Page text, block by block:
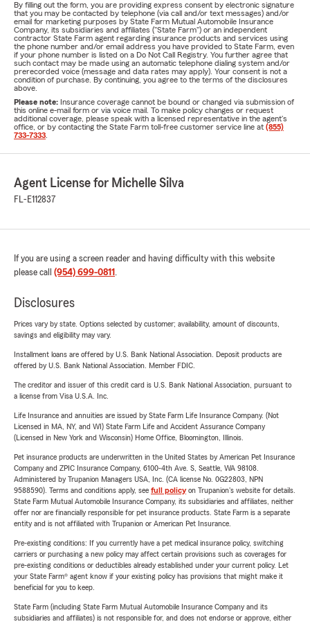
By filling out the form, you are providing express consent by electronic signature
that you may be contacted by telephone (via call and/or text messages) and/or
email for marketing purposes by State Farm Mutual Automobile Insurance
Company, its subsidiaries and affiliates ("State Farm") or an independent
contractor State Farm agent regarding insurance products and services using
the phone number and/or email address you have provided to State Farm, even
if your phone number is listed on a Do Not Call Registry. You further agree that
such contact may be made using an automatic telephone dialing system and/or
prerecorded voice (message and data rates may apply). Your consent is not a
condition of purchase. By continuing, you agree to the terms of the disclosures
above.
Please note: Insurance coverage cannot be bound or changed via submission of
this online e-mail form or via voice mail. To make policy changes or request
additional coverage, please speak with a licensed representative in the agent's
office, or by contacting the State Farm toll-free customer service line at (855)
733-7333
Agent License for Michelle Silva
FL-E112837
If you are using a screen reader and having difficulty with this website
please call (954) 699-0811 .
Disclosures
Prices vary by state. Options selected by customer; availability, amount of discounts,
savings and eligibility may vary.
Installment loans are offered by U.S. Bank National Association. Deposit products are
offered by U.S. Bank National Association. Member FDIC.
The creditor and issuer of this credit card is U.S. Bank National Association, pursuant to
a license from Visa U.S.A. Inc.
Life Insurance and annuities are issued by State Farm Life Insurance Company. (Not
Licensed in MA, NY, and WI) State Farm Life and Accident Assurance Company
(Licensed in New York and Wisconsin) Home Office, Bloomington, Illinois.
Pet insurance products are underwritten in the United States by American Pet Insurance
Company and ZPIC Insurance Company, 6100-4th Ave. S, Seattle, WA 98108.
Administered by Trupanion Managers USA, Inc. (CA license No. 0G22803, NPN
9588590). Terms and conditions apply, see full policyon Trupanion's website for details.
State Farm Mutual Automobile Insurance Company, its subsidiaries and affiliates, neither
offer nor are financially responsible for pet insurance products. State Farm is a separate
entity and is not affiliated with Trupanion or American Pet Insurance.
Pre-existing conditions: If you currently have a pet medical insurance policy, switching
carriers or purchasing a new policy may affect certain provisions such as coverages for
pre-existing conditions or deductibles already established under your current policy. Let
your State Farm® agent know if your existing policy has provisions that might make it
beneficial for you to keep.
State Farm (including State Farm Mutual Automobile Insurance Company and its
subsidiaries and affiliates) is not responsible for, and does not endorse or approve, either